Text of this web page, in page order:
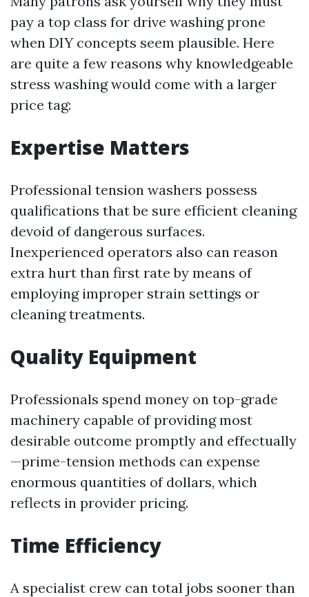
pay a top class for drive washing prone
when DIY concepts seem plausible. Here
are quite a few reasons why knowledgeable
stress washing would come with a larger
price tag:
Expertise Matters
Professional tension washers possess
qualifications that be sure efficient cleaning
devoid of dangerous surfaces.
Inexperienced operators also can reason
extra hurt than first rate by means of
employing improper strain settings or
cleaning treatments.
Quality Equipment
Professionals spend money on top-grade
machinery capable of providing most
desirable outcome promptly and effectually
—prime-tension methods can expense
enormous quantities of dollars, which
reflects in provider pricing.
Time Efficiency
A specialist crew can total jobs sooner than